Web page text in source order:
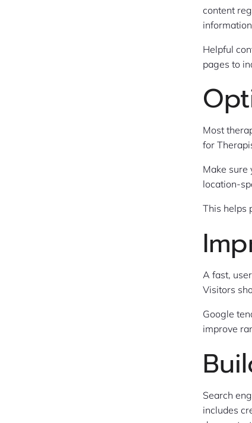
content
Helpful
pages to
Most
for
Make sure
location-
This helps
A fast,
Visitors
Google
improve
Search
includes